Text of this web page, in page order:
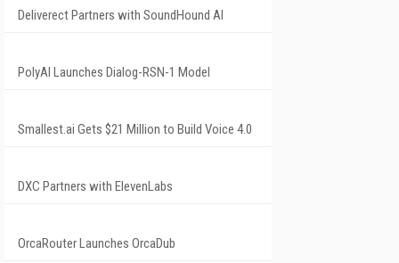
Deliverect Partners with SoundHound AI
PolyAI Launches Dialog-RSN-1 Model
Smallest.ai Gets $21 Million to Build Voice 4.0
DXC Partners with ElevenLabs
OrcaRouter Launches OrcaDub